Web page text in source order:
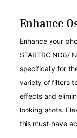
Enhance
Enhance your
STARTRC ND8/
specifically for
variety of filters
effects and
looking shots.
this must-have